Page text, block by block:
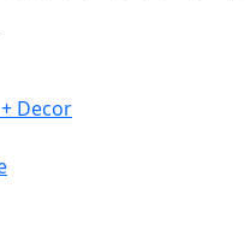
Decor